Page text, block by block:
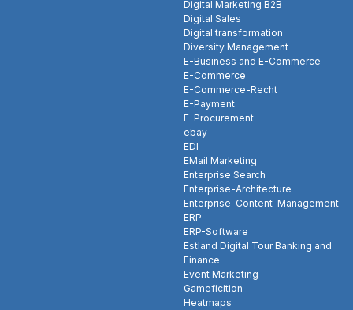
Digital Marketing B2B
Digital Sales
Digital transformation
Diversity Management
E-Business and E-Commerce
E-Commerce
E-Commerce-Recht
E-Payment
E-Procurement
ebay
EDI
EMail Marketing
Enterprise Search
Enterprise-Architecture
Enterprise-Content-Management
ERP
ERP-Software
Estland Digital Tour Banking and
Finance
Event Marketing
Gameficition
Heatmaps